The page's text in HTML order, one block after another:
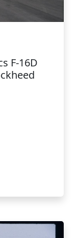
F-16D